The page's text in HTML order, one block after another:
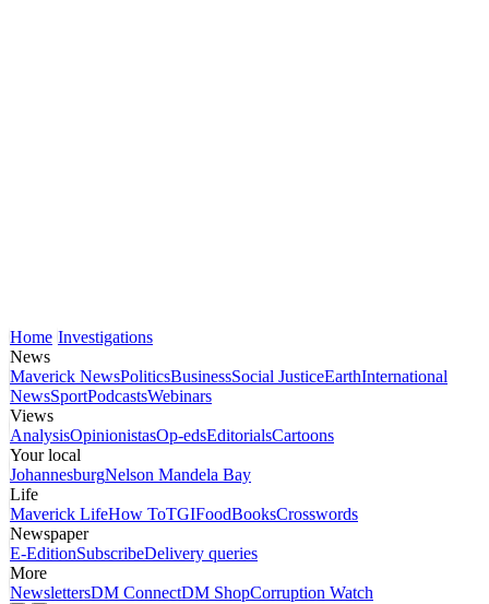
Home Investigations
News
Maverick NewsPoliticsBusinessSocial JusticeEarthInternational
NewsSportPodcastsWebinars
Views
AnalysisOpinionistasOp-edsEditorialsCartoons
Your local
JohannesburgNelson Mandela Bay
Life
Maverick LifeHow ToTGIFoodBooksCrosswords
Newspaper
E-EditionSubscribeDelivery queries
More
NewslettersDM ConnectDM ShopCorruption Watch